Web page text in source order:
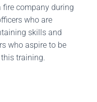
fire company during
who are
skills and
who aspire to be
training.